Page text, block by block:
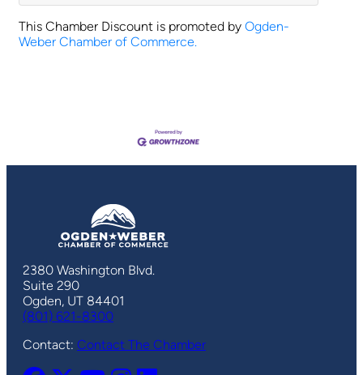
This Chamber Discount is promoted by Ogden-
Weber Chamber of Commerce.
2380 Washington Blvd.
Suite 290
Ogden, UT 84401
(801) 621-8300
Contact: Contact The Chamber